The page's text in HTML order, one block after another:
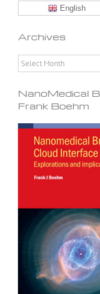
English
Archives
Archives
NanoMedical
Frank Boehm